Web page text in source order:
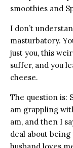
smoothies and
I don’t
masturbatory.
just you, this
suffer, and you
cheese.
The question is:
am grappling
am, and then I
deal about